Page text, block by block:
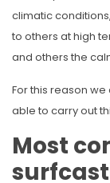
climatic
to others at high
and others the
For this reason
able to carry out
Most